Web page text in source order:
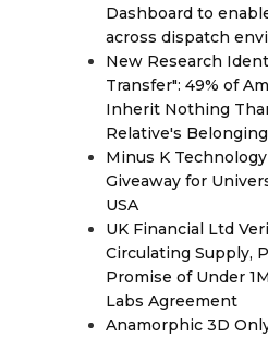
Dashboard to
across dispatch
New Research
Transfer": 49% of
Inherit Nothing
Relative's
Minus K
Giveaway for
USA
UK Financial Ltd
Circulating Supply,
Promise of Under
Labs Agreement
Anamorphic 3D